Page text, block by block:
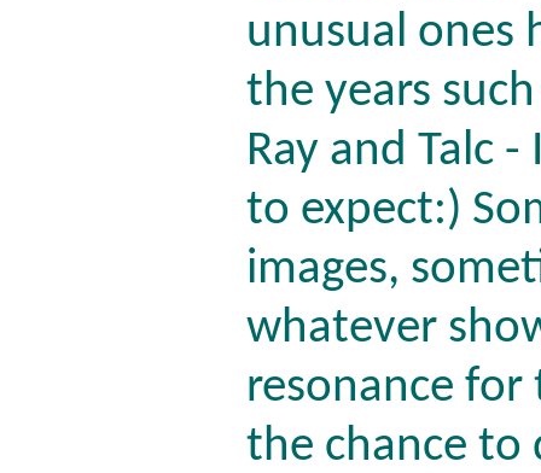
unusual ones
the years
Ray and Talc
to expect:)
images,
whatever
resonance
the chance to